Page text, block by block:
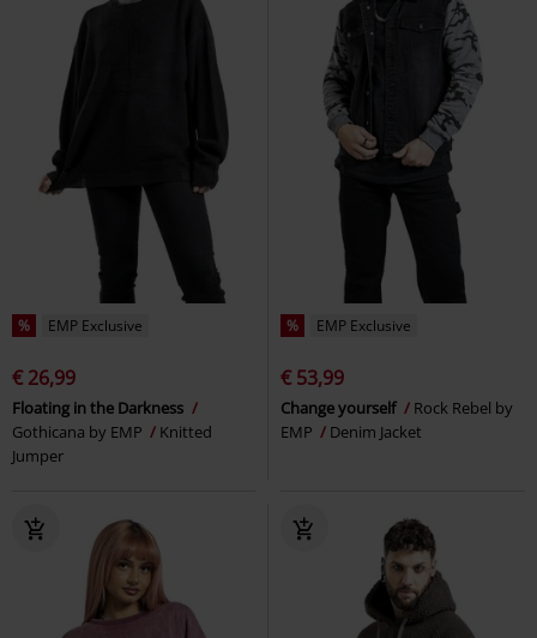
% EMP Exclusive
€ 26,99
Floating in the Darkness
Gothicana by EMP
Knitted
Jumper
% EMP Exclusive
€ 53,99
Change yourself
Rock Rebel by
EMP
Denim Jacket